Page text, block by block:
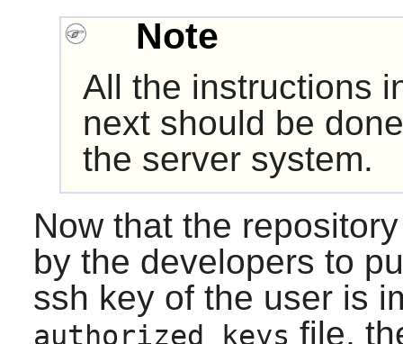
Note
All the instructions
next should be
the server system.
Now that the
by the developers to
ssh key of the user is
authorized_keys file,